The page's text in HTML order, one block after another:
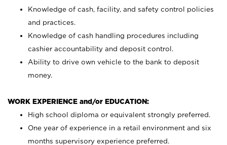
Knowledge of cash, facility, and safety control policies
and practices.
Knowledge of cash handling procedures including
cashier accountability and deposit control.
Ability to drive own vehicle to the bank to deposit
money.
WORK EXPERIENCE and/or EDUCATION:
High school diploma or equivalent strongly preferred.
One year of experience in a retail environment and six
months supervisory experience preferred.